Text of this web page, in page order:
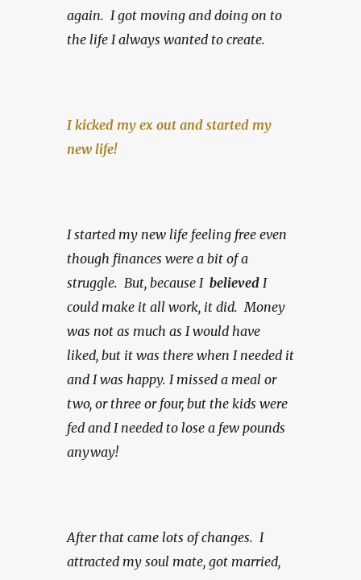
again.  I got moving and doing on to
the life I always wanted to create.
I kicked my ex out and started my
new life!
I started my new life feeling free even
though finances were a bit of a
struggle.  But, because I believed I
could make it all work, it did.  Money
was not as much as I would have
liked, but it was there when I needed it
and I was happy. I missed a meal or
two, or three or four, but the kids were
fed and I needed to lose a few pounds
anyway!
After that came lots of changes.  I
attracted my soul mate, got married,